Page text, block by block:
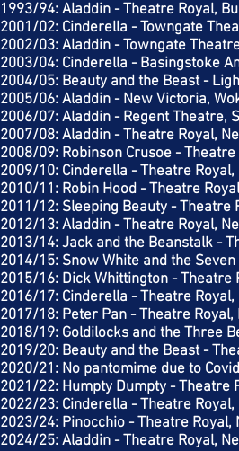
​1993/94: Aladdin - Theatre Royal,
2001/02: Cinderella - Towngate
2002/03: Aladdin - Towngate
2003/04: Cinderella - Basingstoke
2004/05: Beauty and the Beast -
2005/06: Aladdin - New Victoria,
2006/07: Aladdin - Regent Theatre,
2007/08: Aladdin - Theatre Royal,
2008/09: Robinson Crusoe -
2009/10: Cinderella - Theatre
2010/11: Robin Hood - Theatre
2011/12: Sleeping Beauty - Theatre
2012/13: Aladdin - Theatre Royal,
2013/14: Jack and the Beanstalk -
2014/15: Snow White and the
2015/16: Dick Whittington - Theatre
2016/17: Cinderella - Theatre
2017/18: Peter Pan - Theatre Royal,
2018/19: Goldilocks and the Three
2019/20: Beauty and the Beast -
2020/21: No pantomime due to
2021/22: Humpty Dumpty - Theatre
2022/23: Cinderella - Theatre
2023/24: Pinocchio - Theatre Royal,
2024/25: Aladdin - Theatre Royal,